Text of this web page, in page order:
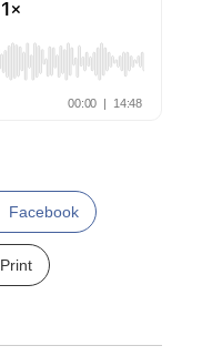
Facebook
Print